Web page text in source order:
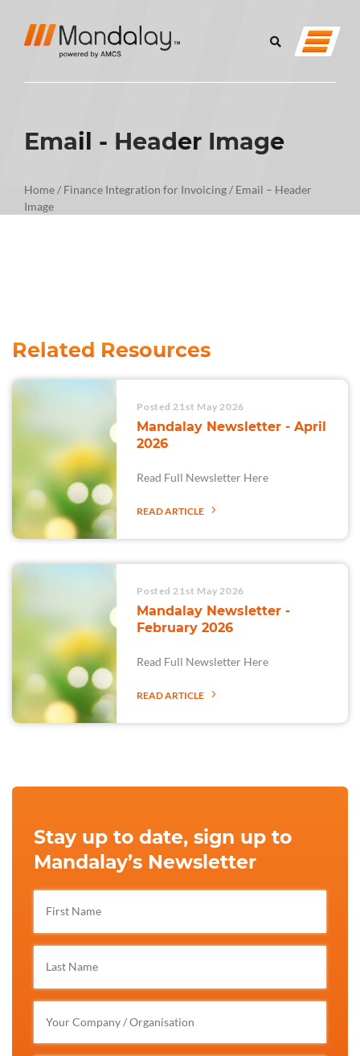
Email - Header Image
Home/ Finance Integration for Invoicing/ Email – Header
Image
Related Resources
Posted 21st May 2026
Mandalay Newsletter - April
2026
Read Full Newsletter Here
READ ARTICLE
Posted 21st May 2026
Mandalay Newsletter -
February 2026
Read Full Newsletter Here
READ ARTICLE
Stay up to date, sign up to
Mandalay’s Newsletter